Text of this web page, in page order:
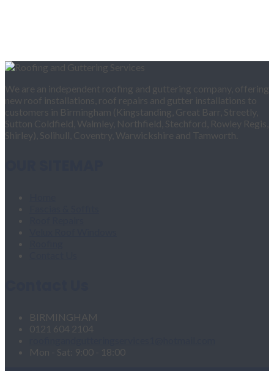
We are an independent roofing and guttering company, offering
new roof installations, roof repairs and gutter installations to
customers in Birmingham (Kingstanding, Great Barr, Streetly,
Sutton Coldfield, Walmley, Northfield, Stechford, Rowley Regis,
Shirley), Solihull, Coventry, Warwickshire and Tamworth.
BIRMINGHAM
0121 604 2104
Mon - Sat: 9:00 - 18:00